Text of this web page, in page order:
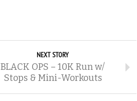
NEXT STORY
BLACK OPS – 10K Run w/
Stops & Mini-Workouts